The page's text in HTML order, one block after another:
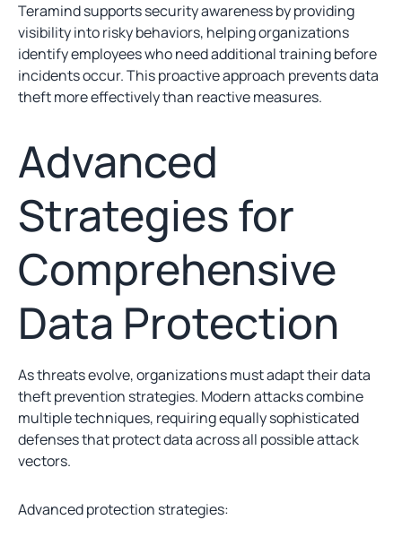
Teramind supports security awareness by providing
visibility into risky behaviors, helping organizations
identify employees who need additional training before
incidents occur. This proactive approach prevents data
theft more effectively than reactive measures.
Advanced
Strategies for
Comprehensive
Data Protection
As threats evolve, organizations must adapt their data
theft prevention strategies. Modern attacks combine
multiple techniques, requiring equally sophisticated
defenses that protect data across all possible attack
vectors.
Advanced protection strategies: